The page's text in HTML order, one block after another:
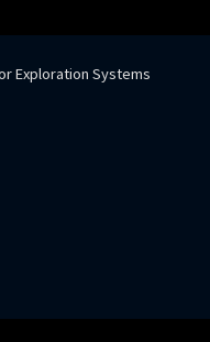
Exploration Systems